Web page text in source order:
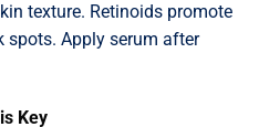
texture. Retinoids promote
spots. Apply serum after
Key